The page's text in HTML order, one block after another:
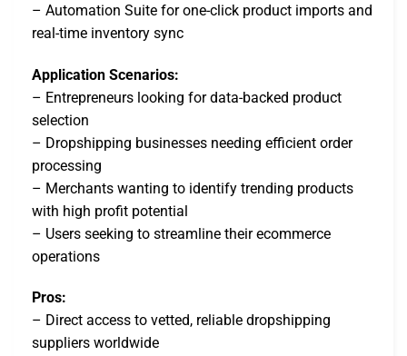
– Automation Suite for one-click product imports and
real-time inventory sync
Application Scenarios:
– Entrepreneurs looking for data-backed product
selection
– Dropshipping businesses needing efficient order
processing
– Merchants wanting to identify trending products
with high profit potential
– Users seeking to streamline their ecommerce
operations
Pros:
– Direct access to vetted, reliable dropshipping
suppliers worldwide